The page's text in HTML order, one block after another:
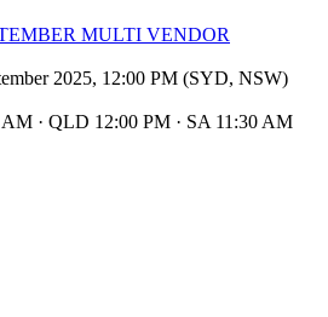
MULTI VENDOR
2025, 12:00 PM (SYD, NSW)
AM · QLD 12:00 PM · SA 11:30 AM